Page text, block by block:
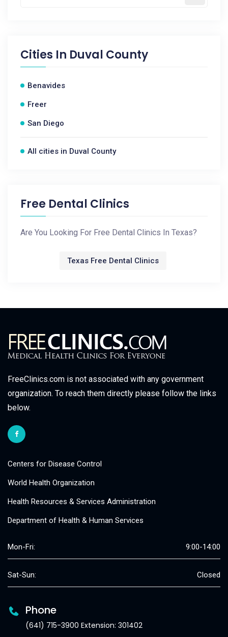
Cities In Duval County
Benavides
Freer
San Diego
All cities in Duval County
Free Dental Clinics
Are You Looking For Free Dental Clinics In Texas?
Texas Free Dental Clinics
FreeClinics.com is not associated with any government
organization. To reach them directly please follow the links
below.
Centers for Disease Control
World Health Organization
Health Resources & Services Administration
Department of Health & Human Services
Mon-Fri: 9:00-14:00
Sat-Sun: Closed
Phone
(641) 715-3900 Extension: 301402